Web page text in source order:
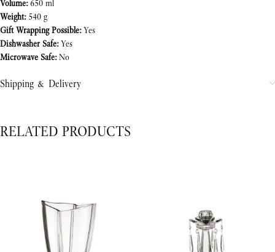
Volume:650 ml
Weight:540 g
Gift Wrapping Possible:Yes
Dishwasher Safe:Yes
Microwave Safe:No
Shipping & Delivery
RELATED PRODUCTS